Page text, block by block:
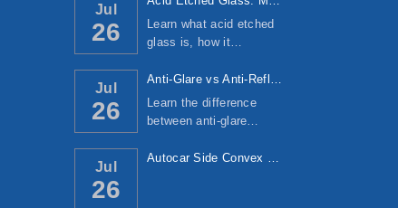
Jul
26
Learn what acid etched
glass is, how it…
Jul
26
Learn the difference
between anti-glare…
Jul
26